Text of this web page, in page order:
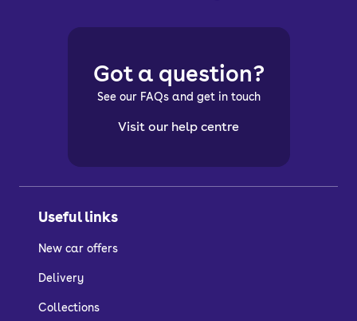
Useful links
New car offers
Delivery
Collections
Got a question?
See our FAQs and get in touch
Visit our help centre